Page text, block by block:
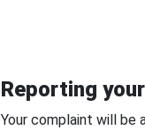
Reporting
Your complaint will be